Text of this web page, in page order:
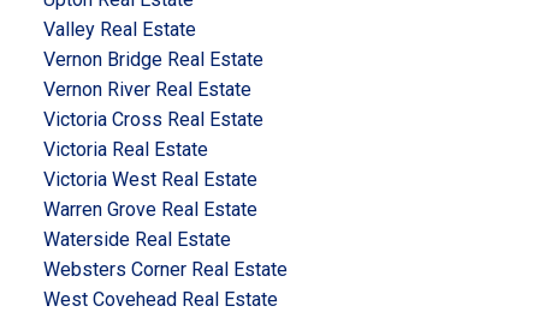
Valley Real Estate
Vernon Bridge Real Estate
Vernon River Real Estate
Victoria Cross Real Estate
Victoria Real Estate
Victoria West Real Estate
Warren Grove Real Estate
Waterside Real Estate
Websters Corner Real Estate
West Covehead Real Estate